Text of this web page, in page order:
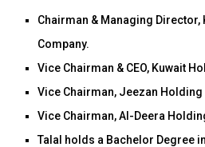
Chairman & Managing Director,
Company.
Vice Chairman & CEO, Kuwait
Vice Chairman, Jeezan Holding
Vice Chairman, Al-Deera
Talal holds a Bachelor Degree